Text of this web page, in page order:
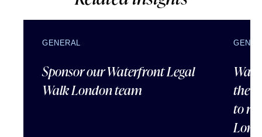
GENERAL
Sponsor our Waterfront Legal
Walk London team
the
to